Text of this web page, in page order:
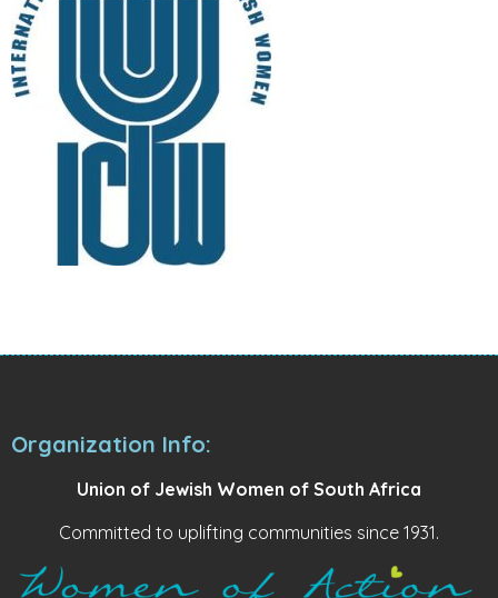
Organization Info:
Union of Jewish Women of South Africa
Committed to uplifting communities since 1931.